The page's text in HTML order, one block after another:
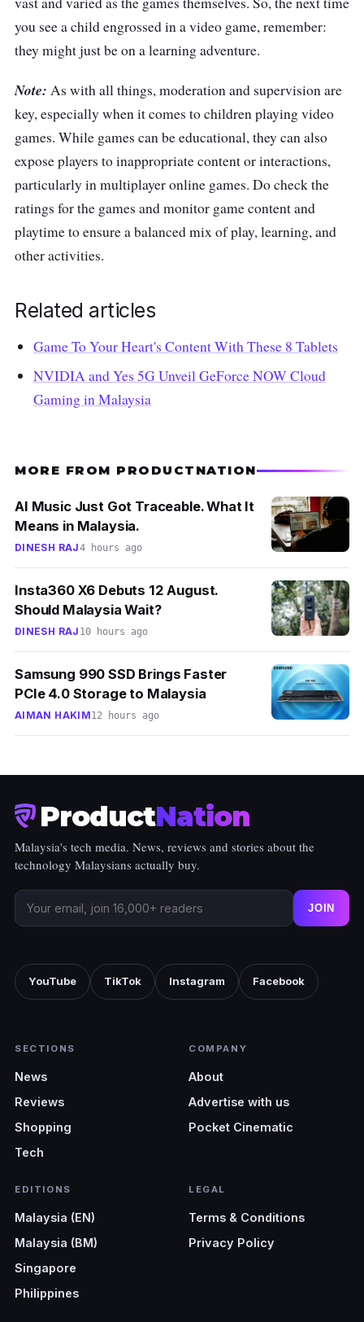
you see a child engrossed in a video game, remember:
they might just be on a learning adventure.
Note: As with all things, moderation and supervision are
key, especially when it comes to children playing video
games. While games can be educational, they can also
expose players to inappropriate content or interactions,
particularly in multiplayer online games. Do check the
ratings for the games and monitor game content and
playtime to ensure a balanced mix of play, learning, and
other activities.
Related articles
Game To Your Heart's Content With These 8 Tablets
NVIDIA and Yes 5G Unveil GeForce NOW Cloud
Gaming in Malaysia
MORE FROM PRODUCTNATION
AI Music Just Got Traceable. What It
Means in Malaysia.
DINESH RAJ4 hours ago
Insta360 X6 Debuts 12 August.
Should Malaysia Wait?
DINESH RAJ 10 hours ago
Samsung 990 SSD Brings Faster
PCIe 4.0 Storage to Malaysia
AIMAN HAKIM12 hours ago
ProductNation
Malaysia's tech media. News, reviews and stories about the
technology Malaysians actually buy.
JOIN
YouTube TikTok Instagram Facebook
SECTIONS
News
Reviews
Shopping
Tech
COMPANY
About
Advertise with us
Pocket Cinematic
EDITIONS
Malaysia (EN)
Malaysia (BM)
Singapore
Philippines
LEGAL
Terms & Conditions
Privacy Policy